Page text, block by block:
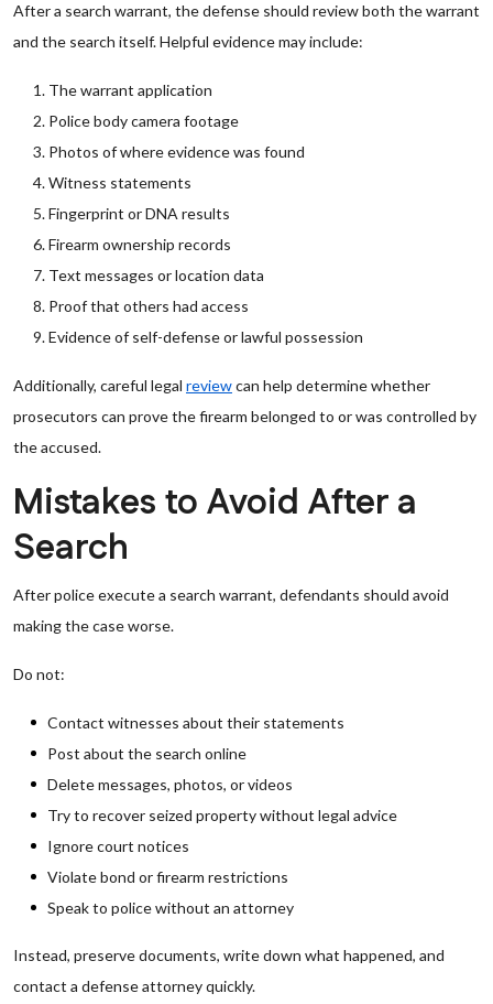
After a search warrant, the defense should review both the warrant
and the search itself. Helpful evidence may include:
The warrant application
Police body camera footage
Photos of where evidence was found
Witness statements
Fingerprint or DNA results
Firearm ownership records
Text messages or location data
Proof that others had access
Evidence of self-defense or lawful possession
Additionally, careful legal reviewcan help determine whether
prosecutors can prove the firearm belonged to or was controlled by
the accused.
Mistakes to Avoid After a
Search
After police execute a search warrant, defendants should avoid
making the case worse.
Do not:
Contact witnesses about their statements
Post about the search online
Delete messages, photos, or videos
Try to recover seized property without legal advice
Ignore court notices
Violate bond or firearm restrictions
Speak to police without an attorney
Instead, preserve documents, write down what happened, and
contact a defense attorney quickly.